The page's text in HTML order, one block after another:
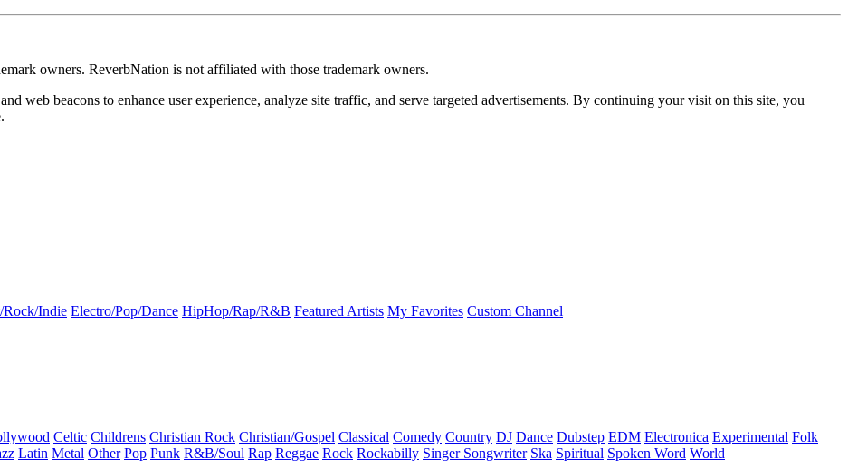
owners. ReverbNation is not affiliated with those trademark owners.
web beacons to enhance user experience, analyze site traffic, and serve targeted advertisements. By continuing your visit on this site, you
.
Indie Electro/Pop/Dance HipHop/Rap/R&B Featured Artists My Favorites Custom Channel
Celtic Childrens Christian Rock Christian/Gospel Classical Comedy Country DJ Dance Dubstep EDM Electronica Experimental Folk
Latin Metal Other Pop Punk R&B/Soul Rap Reggae Rock Rockabilly Singer Songwriter Ska Spiritual Spoken Word World